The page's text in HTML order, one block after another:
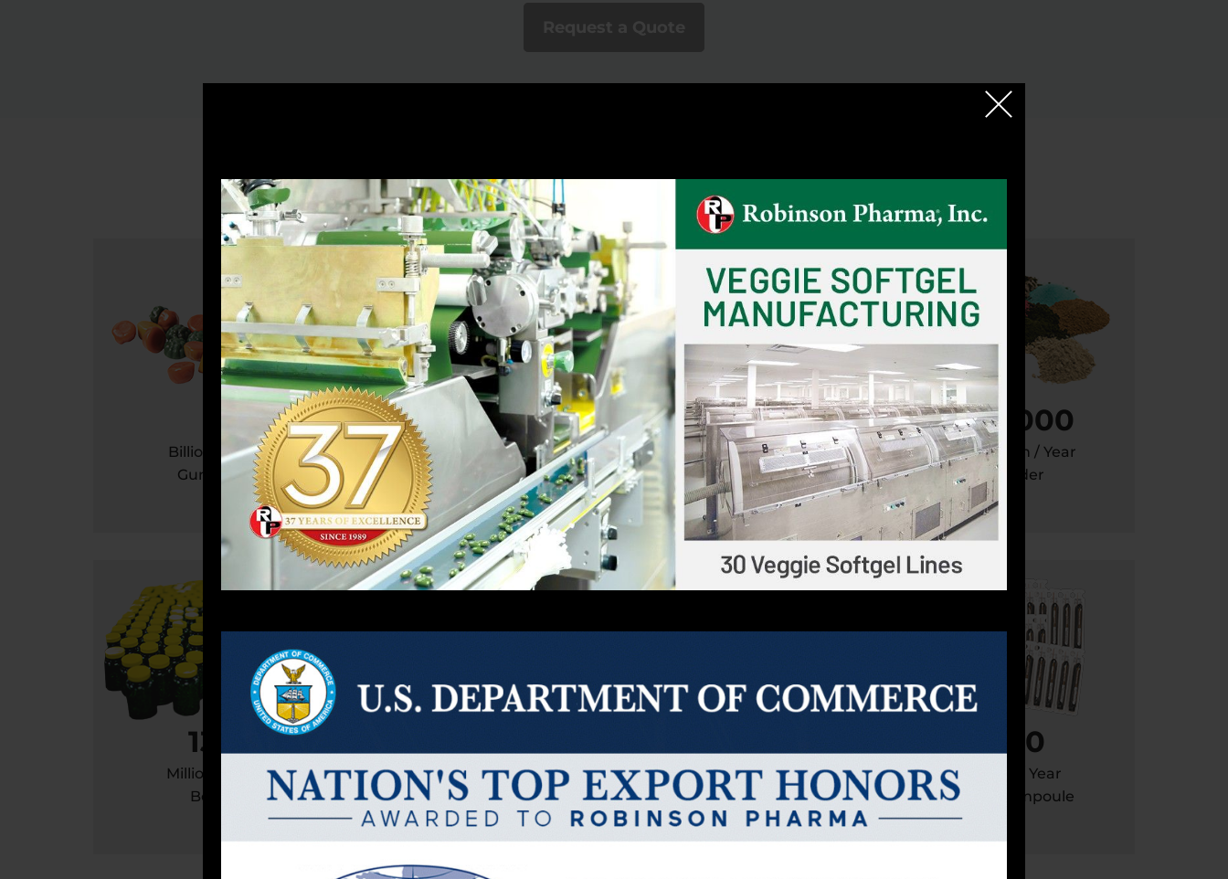
Our Capacity
Billion / Year
Gummies
20
Billion / Year
Softgel Including Veggie
14
Billion / Year
Solid Dosage: Tablet / Capsule
100,000
Metric Ton / Year
Powder
130
Million / Year
Bottle
Million / Year
Blister
Million / Year
Sachet / Pouch / Stickpack
400
Million / Year
Liquid Ampoule